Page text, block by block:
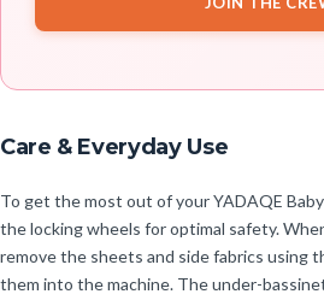
Care & Everyday Use
To get the most out of your YADAQE
the locking wheels for optimal safety.
remove the sheets and side fabrics using
them into the machine. The under-